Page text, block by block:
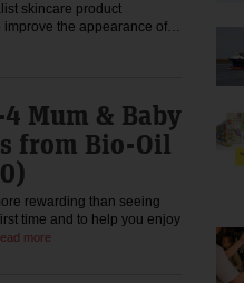
skincare product
improve the appearance of…
Mum & Baby
from Bio-Oil
rewarding than seeing
time and to help you enjoy
more